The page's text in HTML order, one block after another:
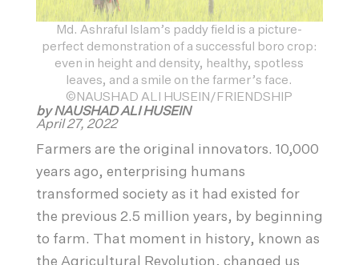
Md. Ashraful Islam’s paddy field is a picture-
perfect demonstration of a successful boro crop:
even in height and density, healthy, spotless
leaves, and a smile on the farmer’s face.
©NAUSHAD ALI HUSEIN/FRIENDSHIP
by NAUSHAD ALI HUSEIN
April 27, 2022
Farmers are the original innovators. 10,000
years ago, enterprising humans
transformed society as it had existed for
the previous 2.5 million years, by beginning
to farm. That moment in history, known as
the Agricultural Revolution, changed us